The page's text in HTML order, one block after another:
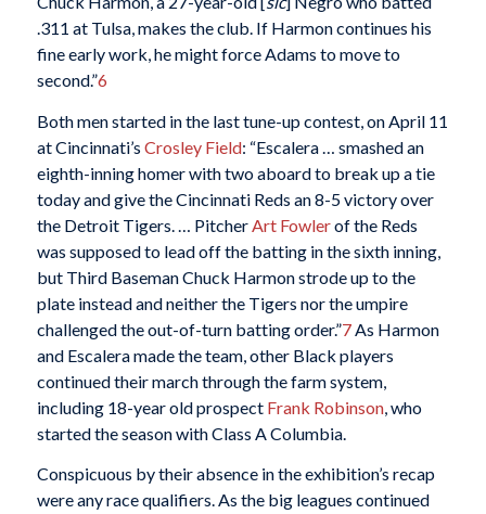
.311 at Tulsa, makes the club. If Harmon continues his
fine early work, he might force Adams to move to
second.”6
Both men started in the last tune-up contest, on April 11
at Cincinnati’s Crosley Field: “Escalera … smashed an
eighth-inning homer with two aboard to break up a tie
today and give the Cincinnati Reds an 8-5 victory over
the Detroit Tigers. … Pitcher Art Fowlerof the Reds
was supposed to lead off the batting in the sixth inning,
but Third Baseman Chuck Harmon strode up to the
plate instead and neither the Tigers nor the umpire
challenged the out-of-turn batting order.”7As Harmon
and Escalera made the team, other Black players
continued their march through the farm system,
including 18-year old prospect Frank Robinson, who
started the season with Class A Columbia.
Conspicuous by their absence in the exhibition’s recap
were any race qualifiers. As the big leagues continued